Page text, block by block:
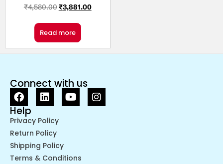
₹4,580.00₹3,881.00
Read more
Connect with us
Help
Privacy Policy
Return Policy
Shipping Policy
Terms & Conditions